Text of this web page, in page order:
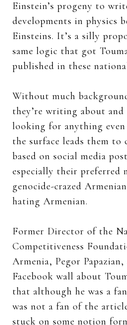
Einstein’s progeny to
developments in physics
Einsteins. It’s a silly
same logic that got
published in these
Without much
they’re writing about
looking for anything
the surface leads them to
based on social media
especially their preferred
genocide-crazed
hating Armenian.
Former Director of the
Competitiveness
Armenia, Pegor
Facebook wall about
that although he was a
was not a fan of the
stuck on some notion